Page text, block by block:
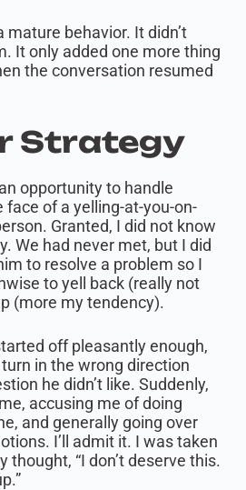
mature behavior. It didn’t
It only added one more thing
the conversation resumed
Strategy
opportunity to handle
of a yelling-at-you-on-
Granted, I did not know
We had never met, but I did
to resolve a problem so I
to yell back (really not
(more my tendency).
off pleasantly enough,
in the wrong direction
he didn’t like. Suddenly,
accusing me of doing
and generally going over
I’ll admit it. I was taken
thought, “I don’t deserve this.